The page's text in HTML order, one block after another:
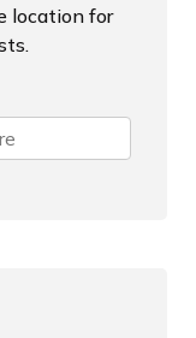
location for